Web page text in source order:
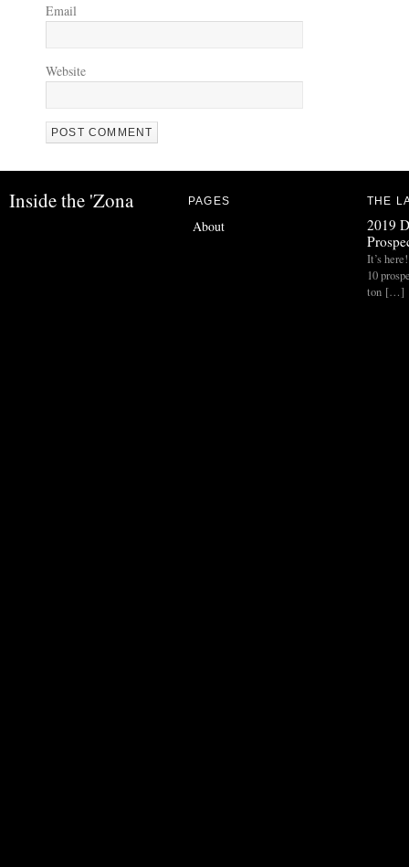
Email
Website
Inside the 'Zona PAGES
About
THE
2019
It’s
10
ton […]